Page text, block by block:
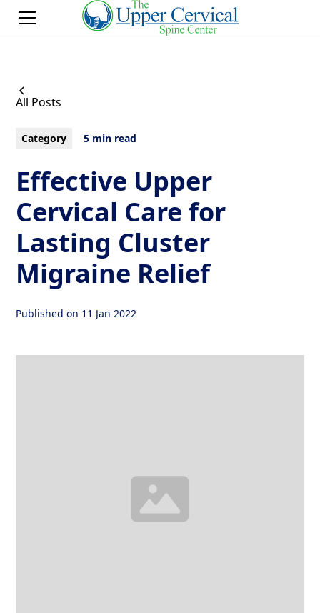
All Posts
Category 5 min read
Effective Upper
Cervical Care for
Lasting Cluster
Migraine Relief
Published on 11 Jan 2022